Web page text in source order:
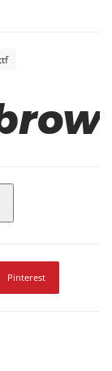
Pinterest